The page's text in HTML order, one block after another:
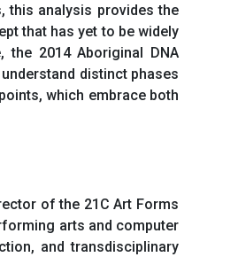
this analysis provides the
that has yet to be widely
2014 Aboriginal DNA
distinct phases
which embrace both
of the 21C Art Forms
arts and computer
and transdisciplinary